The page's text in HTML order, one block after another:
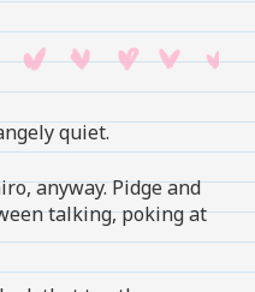
quiet.
anyway. Pidge and
talking, poking at